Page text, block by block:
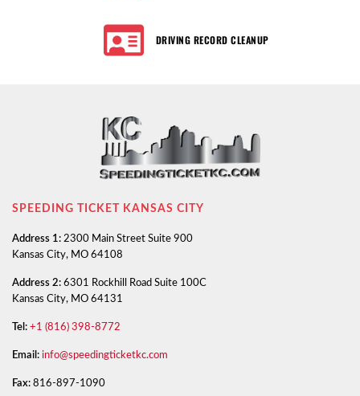
DRIVING RECORD CLEANUP
SPEEDING TICKET KANSAS CITY
Address 1: 2300 Main Street Suite 900
Kansas City, MO 64108
Address 2: 6301 Rockhill Road Suite 100C
Kansas City, MO 64131
Tel: +1 (816) 398-8772
Email: info@speedingticketkc.com
Fax: 816-897-1090